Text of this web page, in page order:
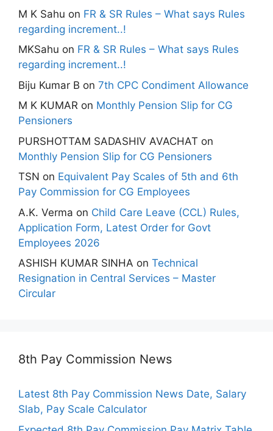
M K Sahu on FR & SR Rules – What says Rules
regarding increment..!
MKSahu on FR & SR Rules – What says Rules
regarding increment..!
Biju Kumar B on 7th CPC Condiment Allowance
M K KUMAR on Monthly Pension Slip for CG
Pensioners
PURSHOTTAM SADASHIV AVACHAT on
Monthly Pension Slip for CG Pensioners
TSN on Equivalent Pay Scales of 5th and 6th
Pay Commission for CG Employees
A.K. Verma on Child Care Leave (CCL) Rules,
Application Form, Latest Order for Govt
Employees 2026
ASHISH KUMAR SINHA on Technical
Resignation in Central Services – Master
Circular
8th Pay Commission News
Latest 8th Pay Commission News Date, Salary
Slab, Pay Scale Calculator